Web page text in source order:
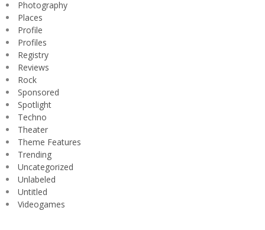
Photography
Places
Profile
Profiles
Registry
Reviews
Rock
Sponsored
Spotlight
Techno
Theater
Theme Features
Trending
Uncategorized
Unlabeled
Untitled
Videogames